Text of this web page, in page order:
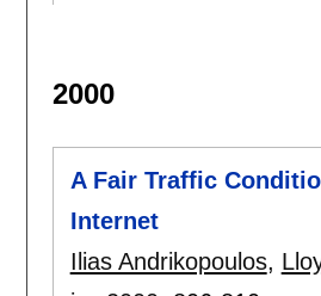
2000
A Fair Traffic
Internet
Ilias Andrikopoulos,